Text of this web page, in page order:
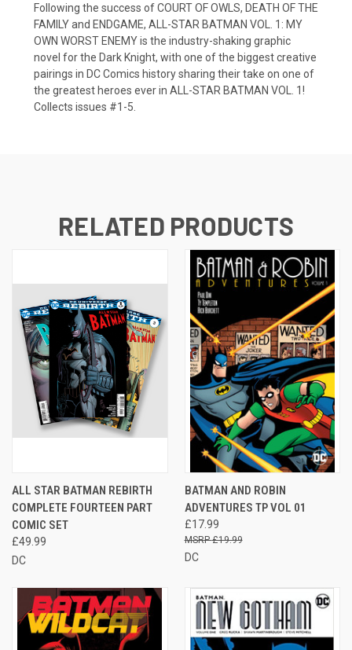
Following the success of COURT OF OWLS, DEATH OF THE
FAMILY and ENDGAME, ALL-STAR BATMAN VOL. 1: MY
OWN WORST ENEMY is the industry-shaking graphic
novel for the Dark Knight, with one of the biggest creative
pairings in DC Comics history sharing their take on one of
the greatest heroes ever in ALL-STAR BATMAN VOL. 1!
Collects issues #1-5.
RELATED PRODUCTS
ALL STAR BATMAN REBIRTH
COMPLETE FOURTEEN PART
COMIC SET
£49.99
DC
BATMAN AND ROBIN
ADVENTURES TP VOL 01
£17.99
£19.99
DC